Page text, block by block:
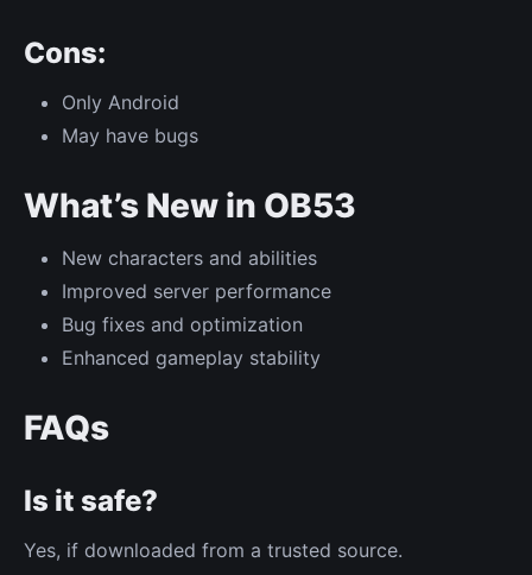
Cons:
Only Android
May have bugs
What’s New in OB53
New characters and abilities
Improved server performance
Bug fixes and optimization
Enhanced gameplay stability
FAQs
Is it safe?
Yes, if downloaded from a trusted source.